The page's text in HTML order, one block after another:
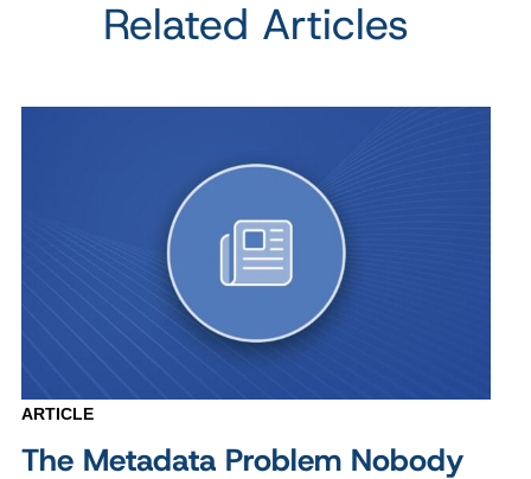
Related Articles
ARTICLE
The Metadata Problem Nobody